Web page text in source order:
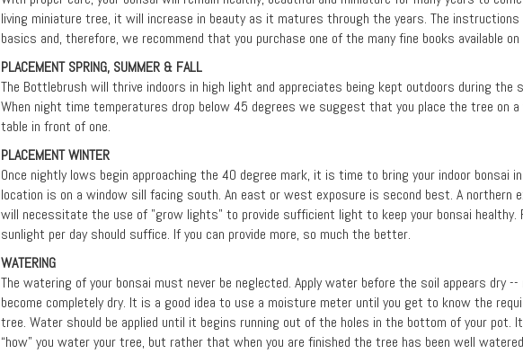
living miniature tree, it will increase in beauty as it matures through the years. The
basics and, therefore, we recommend that you purchase one of the many fine books available
PLACEMENT SPRING, SUMMER & FALL
The Bottlebrush will thrive indoors in high light and appreciates being kept outdoors during the
When night time temperatures drop below 45 degrees we suggest that you place the tree on
table in front of one.
PLACEMENT WINTER
Once nightly lows begin approaching the 40 degree mark, it is time to bring your indoor bonsai
location is on a window sill facing south. An east or west exposure is second best. A northern
will necessitate the use of "grow lights" to provide sufficient light to keep your bonsai healthy.
sunlight per day should suffice. If you can provide more, so much the better.
WATERING
The watering of your bonsai must never be neglected. Apply water before the soil appears dry
become completely dry. It is a good idea to use a moisture meter until you get to know the
tree. Water should be applied until it begins running out of the holes in the bottom of your pot.
“how” you water your tree, but rather that when you are finished the tree has been well